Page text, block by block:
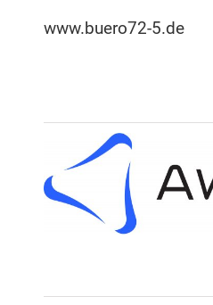
www.buero72-5.de